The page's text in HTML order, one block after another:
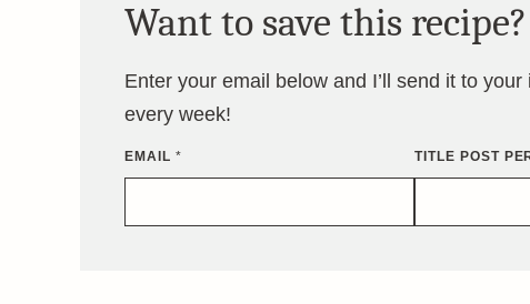
Want to save this recipe?
Enter your email below and I’ll send it to
every week!
EMAIL * TITLE POST